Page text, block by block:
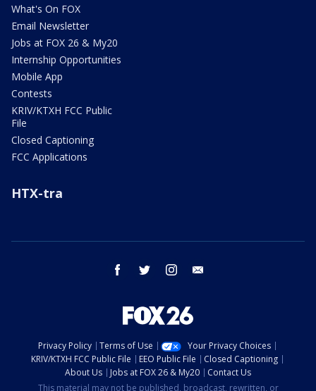
What's On FOX
Email Newsletter
Jobs at FOX 26 & My20
Internship Opportunities
Mobile App
Contests
KRIV/KTXH FCC Public
File
Closed Captioning
FCC Applications
HTX-tra
facebook twitter instagram
Privacy Policy Terms of Use
Your Privacy Choices
KRIV/KTXH FCC Public File
EEO Public File
Closed Captioning
About Us
Jobs at FOX 26 & My20
Contact Us
This material may not be published, broadcast, rewritten, or